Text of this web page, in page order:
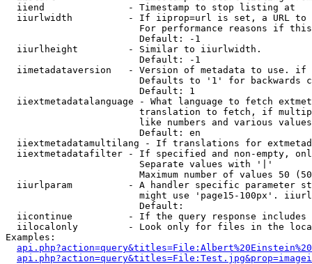
  iiend               - Timestamp to stop listing at
iiurlwidth          - If iiprop=url is set, a URL
For performance reasons if
                        Default: -1
  iiurlheight         - Similar to iiurlwidth.
                        Default: -1
iimetadataversion   - Version of metadata to use.
Defaults to '1' for backwards
                        Default: 1
iiextmetadatalanguage - What language to fetch
translation to fetch, if
like numbers and various
                        Default: en
iiextmetadatamultilang - If translations for
iiextmetadatafilter - If specified and non-empty,
                        Separate values with '|'
Maximum number of values 50
iiurlparam          - A handler specific parameter
might use 'page15-100px'.
                        Default:
iicontinue          - If the query response
iilocalonly         - Look only for files in the
Examples: